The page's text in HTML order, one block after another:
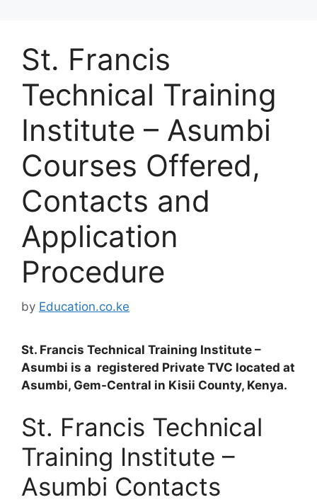
St. Francis
Technical Training
Institute – Asumbi
Courses Offered,
Contacts and
Application
Procedure
by Education.co.ke
St. Francis Technical Training Institute –
Asumbi is a registered Private TVC located at
Asumbi, Gem-Central in Kisii County, Kenya.
St. Francis Technical
Training Institute –
Asumbi Contacts